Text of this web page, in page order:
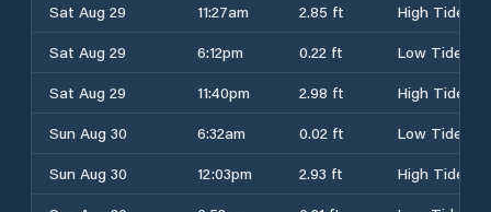
Sat Aug 29
11:27am 2.85 ft
High Tide
Sat Aug 29
6:12pm 0.22 ft
Low Tide
Sat Aug 29
11:40pm 2.98 ft
High Tide
Sun Aug 30
6:32am 0.02 ft
Low Tide
Sun Aug 30
12:03pm 2.93 ft
High Tide